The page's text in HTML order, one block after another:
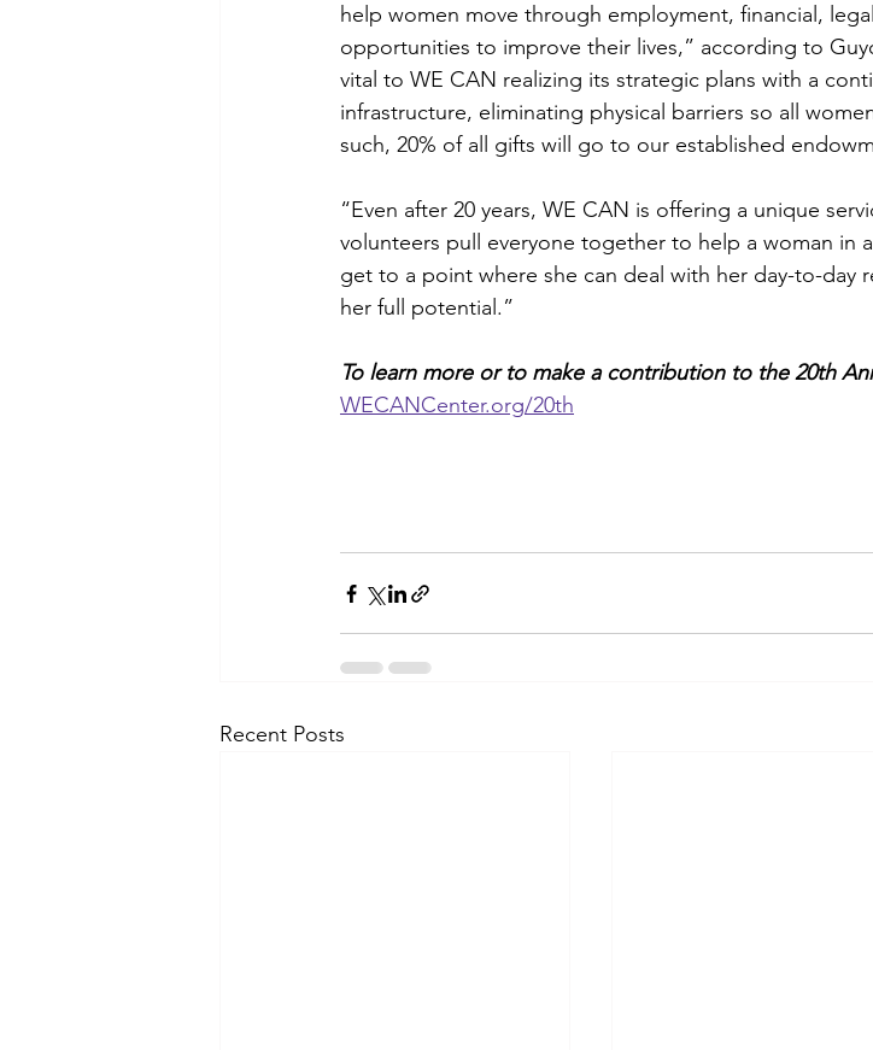
help women move through employment, financial,
opportunities to improve their lives,” according to
vital to WE CAN realizing its strategic plans with a
infrastructure, eliminating physical barriers so all
such, 20% of all gifts will go to our established
“Even after 20 years, WE CAN is offering a unique
volunteers pull everyone together to help a woman in
get to a point where she can deal with her day-to-day
her full potential.”
To learn more or to make a contribution to the 20th
WECANCenter.org/20th
Recent Posts